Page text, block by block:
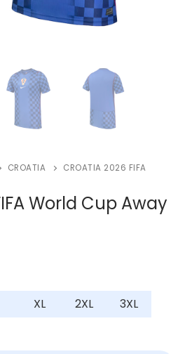
CROATIA
CROATIA 2026 FIFA
World Cup Away
XL 2XL 3XL